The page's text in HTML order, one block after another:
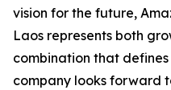
vision for the future,
Laos represents both
combination that defines
company looks forward